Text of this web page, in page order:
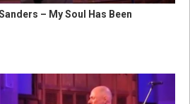
– My Soul Has Been